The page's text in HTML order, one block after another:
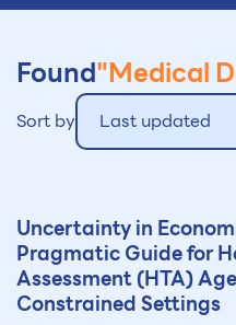
Found"Medical
Sort by Last updated
Uncertainty in
Pragmatic Guide for
Assessment (HTA)
Constrained Settings